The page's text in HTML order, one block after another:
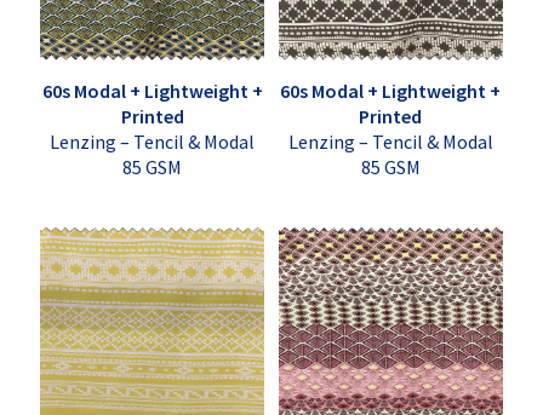
60s Modal + Lightweight +
Printed
Lenzing – Tencil & Modal
85 GSM
60s Modal + Lightweight +
Printed
Lenzing – Tencil & Modal
85 GSM